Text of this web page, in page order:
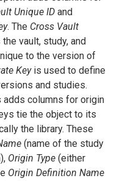
Unique ID and
. The Cross Vault
vault, study, and
to the version of
Keyis used to define
and studies.
adds columns for origin
tie the object to its
the library. These
(name of the study
Origin Type (either
Origin Definition Name